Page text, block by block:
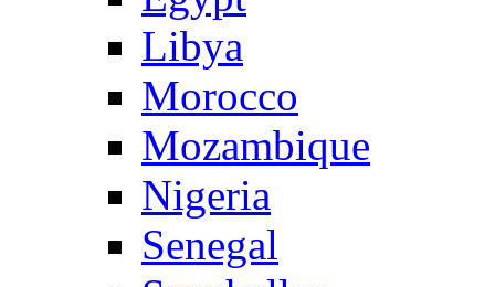
Libya
Morocco
Mozambique
Nigeria
Senegal